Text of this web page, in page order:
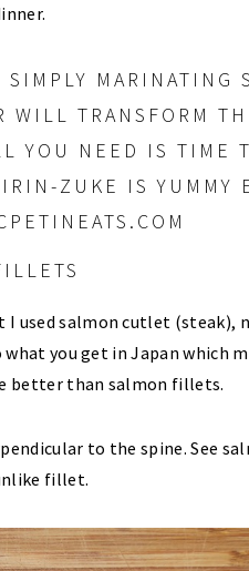
used salmon cutlet (steak),
you get in Japan which
better than salmon fillets.
to the spine. See
fillet.